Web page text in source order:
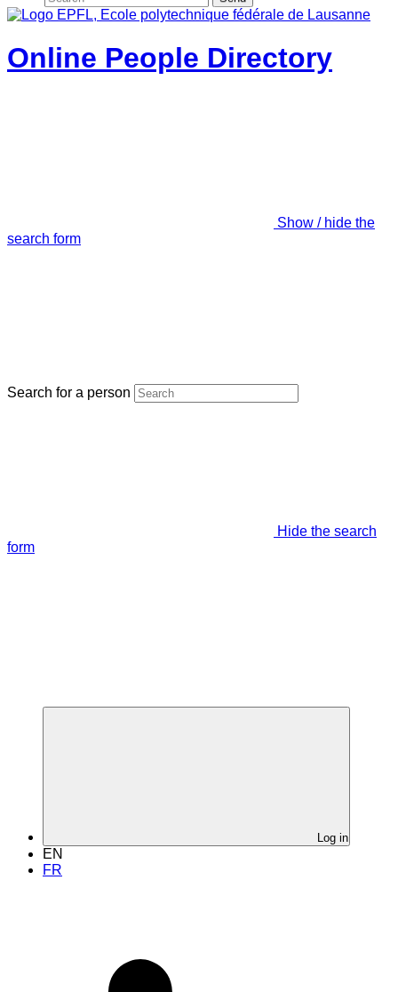
Online People Directory
Show / hide the
search form
Search for a person
Hide the search
form
Log in
EN
FR